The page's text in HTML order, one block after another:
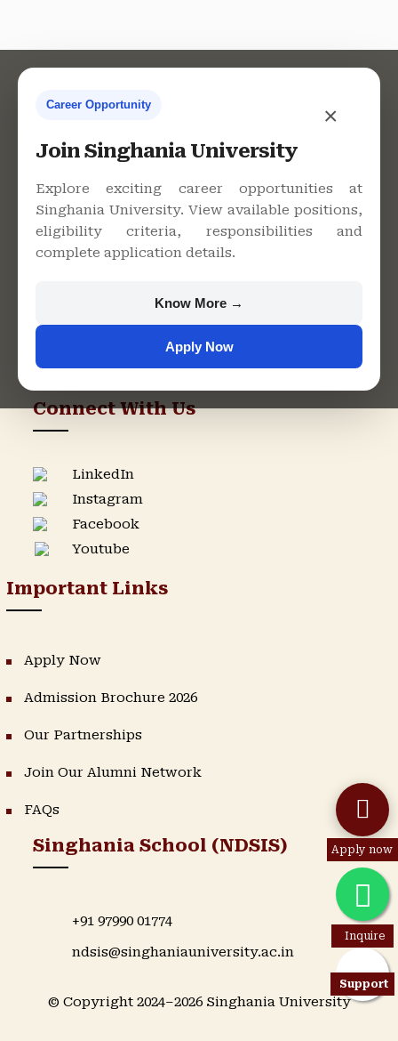
×
Career Opportunity
Join Singhania University
Explore exciting career opportunities at
Singhania University. View available positions,
eligibility criteria, responsibilities and
complete application details.
Know More →
Apply Now
Apply now
Inquire
Support
Singhania University, Pacheri
Bari, Jhunjhunu - 333515,
Rajasthan
Admission Helpline
Connect With Us
LinkedIn
Instagram
Facebook
Youtube
Important Links
Apply Now
Admission Brochure 2026
Our Partnerships
Join Our Alumni Network
FAQs
Singhania School (NDSIS)
+91 97990 01774
ndsis@singhaniauniversity.ac.in
© Copyright 2024–2026 Singhania University